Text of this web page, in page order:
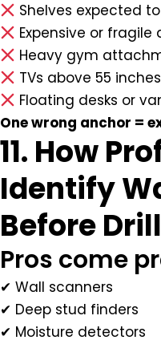
Shelves expected
Expensive or fragile
Heavy gym
TVs above 55 inches
Floating desks or
One wrong anchor =
11. How
Identify
Before
Pros come
✔ Wall scanners
✔ Deep stud finders
✔ Moisture detectors